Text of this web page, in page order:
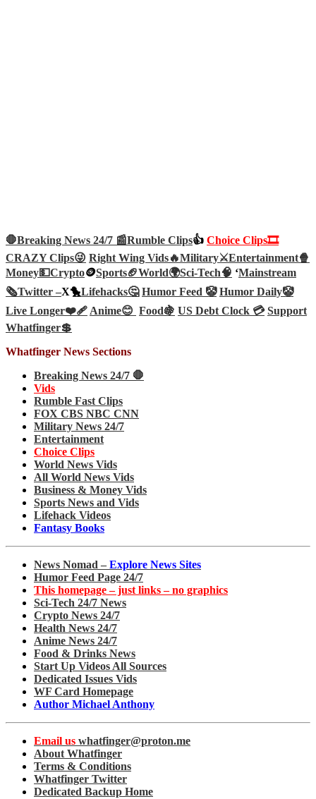
🛑Breaking News 24/7 📰Rumble Clips👍 Choice Clips🎞️
CRAZY Clips😜 Right Wing Vids🔥Military⚔️Entertainment🍿
Money💵Crypto🪙Sports🏈World🌍Sci-Tech🧠 ‘Mainstream
🗞️Twitter –X🐤Lifehacks🤔 Humor Feed 🤡 Humor Daily🤡
Live Longer❤️‍🩹Anime😊 Food🍇 US Debt Clock 💳 Support
Whatfinger💲
Whatfinger News Sections
Breaking News 24/7 🛑
Vids
Rumble Fast Clips
FOX CBS NBC CNN
Military News 24/7
Entertainment
Choice Clips
World News Vids
All World News Vids
Business & Money Vids
Sports News and Vids
Lifehack Videos
Fantasy Books
News Nomad – Explore News Sites
Humor Feed Page 24/7
This homepage – just links – no graphics
Sci-Tech 24/7 News
Crypto News 24/7
Health News 24/7
Anime News 24/7
Food & Drinks News
Start Up Videos All Sources
Dedicated Issues Vids
WF Card Homepage
Author Michael Anthony
Email us whatfinger@proton.me
About Whatfinger
Terms & Conditions
Whatfinger Twitter
Dedicated Backup Home